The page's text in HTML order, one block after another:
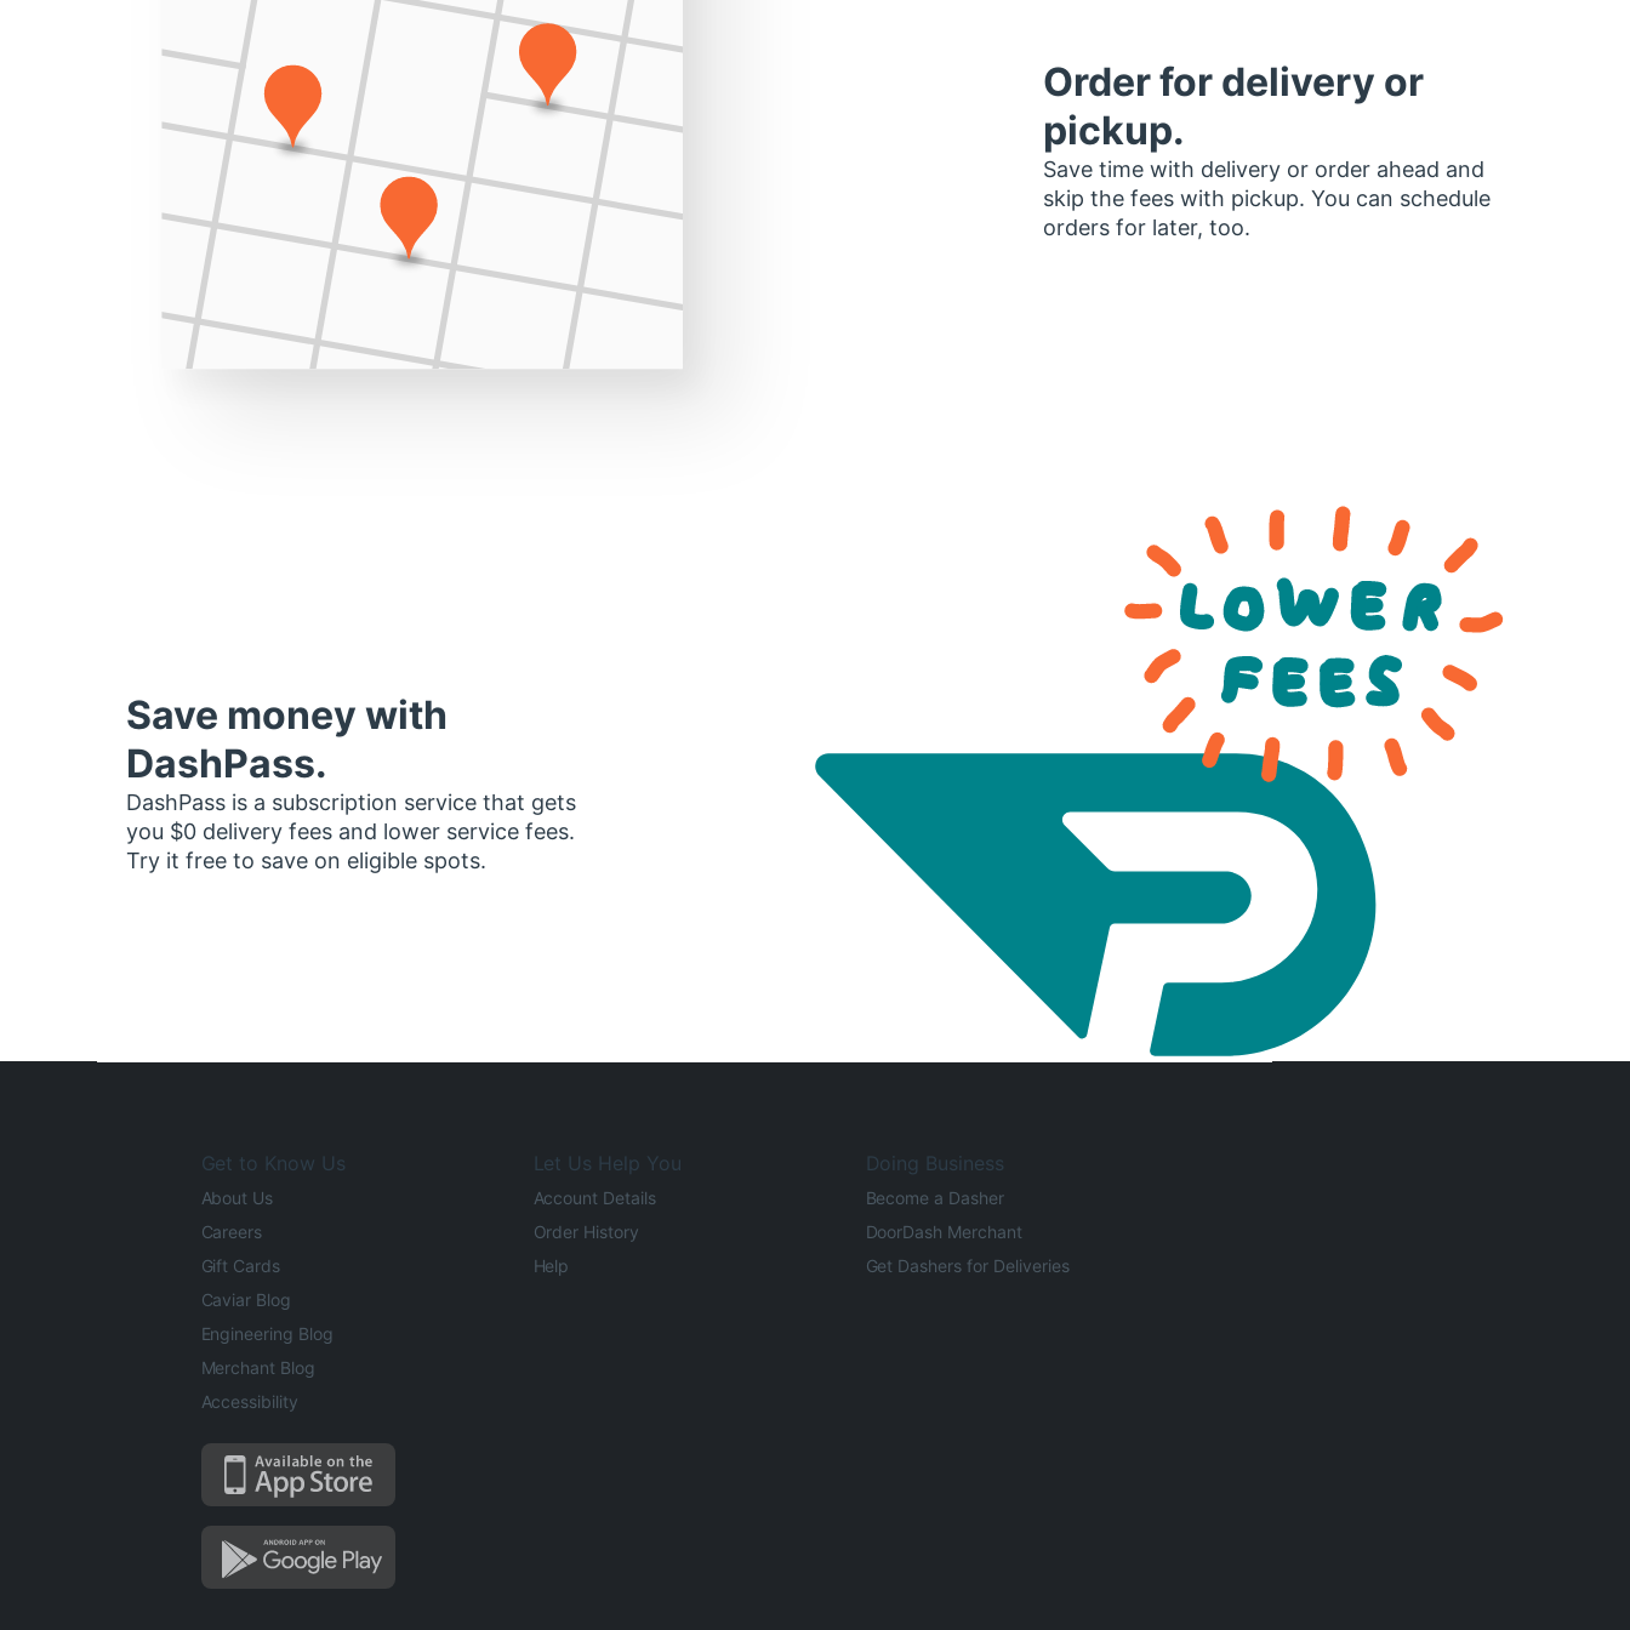
Order for delivery or
pickup.
Save time with delivery or order ahead and
skip the fees with pickup. You can schedule
orders for later, too.
Save money with
DashPass.
DashPass is a subscription service that gets
you $0 delivery fees and lower service fees.
Try it free to save on eligible spots.
Get to Know Us
About Us
Careers
Gift Cards
Caviar Blog
Engineering Blog
Merchant Blog
Accessibility
Let Us Help You
Account Details
Order History
Help
Doing Business
Become a Dasher
DoorDash Merchant
Get Dashers for Deliveries